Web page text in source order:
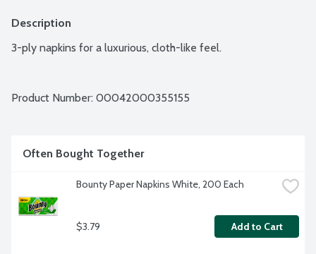
Description
3-ply napkins for a luxurious, cloth-like feel.
Product Number: 00042000355155
Often Bought Together
Bounty Paper Napkins White, 200 Each
$3.79 Add to Cart